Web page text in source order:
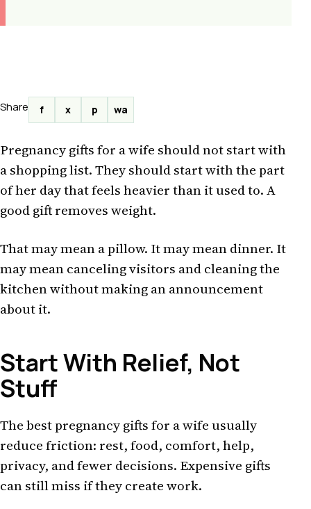
Share f x p wa
Pregnancy gifts for a wife should not start with
a shopping list. They should start with the part
of her day that feels heavier than it used to. A
good gift removes weight.
That may mean a pillow. It may mean dinner. It
may mean canceling visitors and cleaning the
kitchen without making an announcement
about it.
Start With Relief, Not
Stuff
The best pregnancy gifts for a wife usually
reduce friction: rest, food, comfort, help,
privacy, and fewer decisions. Expensive gifts
can still miss if they create work.